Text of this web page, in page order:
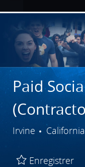
Paid
Ville
Irvine California
Enregistrer